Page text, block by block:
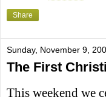
Share
Sunday, November 9,
The First
This weekend we